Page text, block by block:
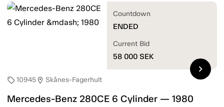
sell10945location_on Skånes-Fagerhult
Mercedes-Benz 280CE 6 Cylinder — 1980
Countdown
ENDED
Current Bid
58 000 SEK
chevron_right